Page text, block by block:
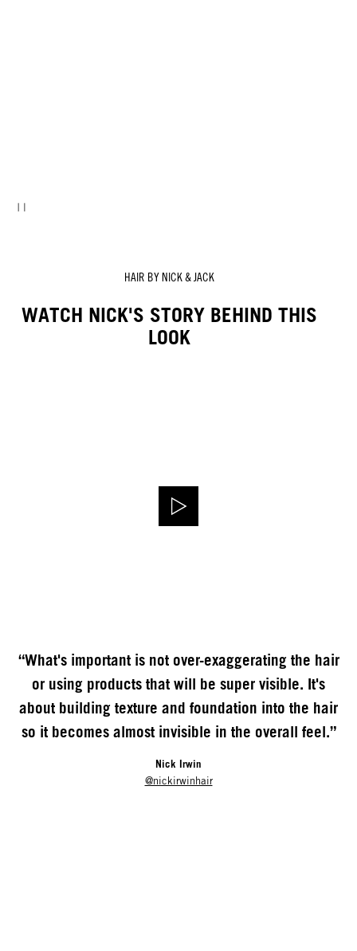
HAIR BY NICK & JACK
WATCH NICK'S STORY BEHIND THIS
LOOK
“What's important is not over-exaggerating the hair
or using products that will be super visible. It's
about building texture and foundation into the hair
so it becomes almost invisible in the overall feel.”
Nick Irwin
@nickirwinhair